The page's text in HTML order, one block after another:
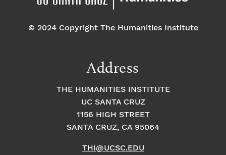
© 2024 Copyright The Humanities Institute
Address
THE HUMANITIES INSTITUTE
UC SANTA CRUZ
1156 HIGH STREET
SANTA CRUZ, CA 95064
THI@UCSC.EDU